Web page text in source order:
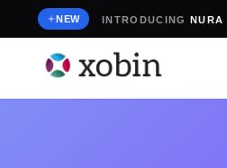
NEW INTRODUCING NURA